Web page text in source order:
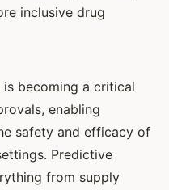
inclusive drug
is becoming a critical
enabling
safety and efficacy of
Predictive
from supply